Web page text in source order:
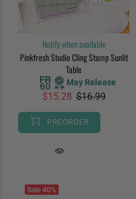
Notify when available
Pinkfresh Studio Cling Stamp Sunlit
Table
May Release
$15.28 $16.99
PREORDER
Sale 40%